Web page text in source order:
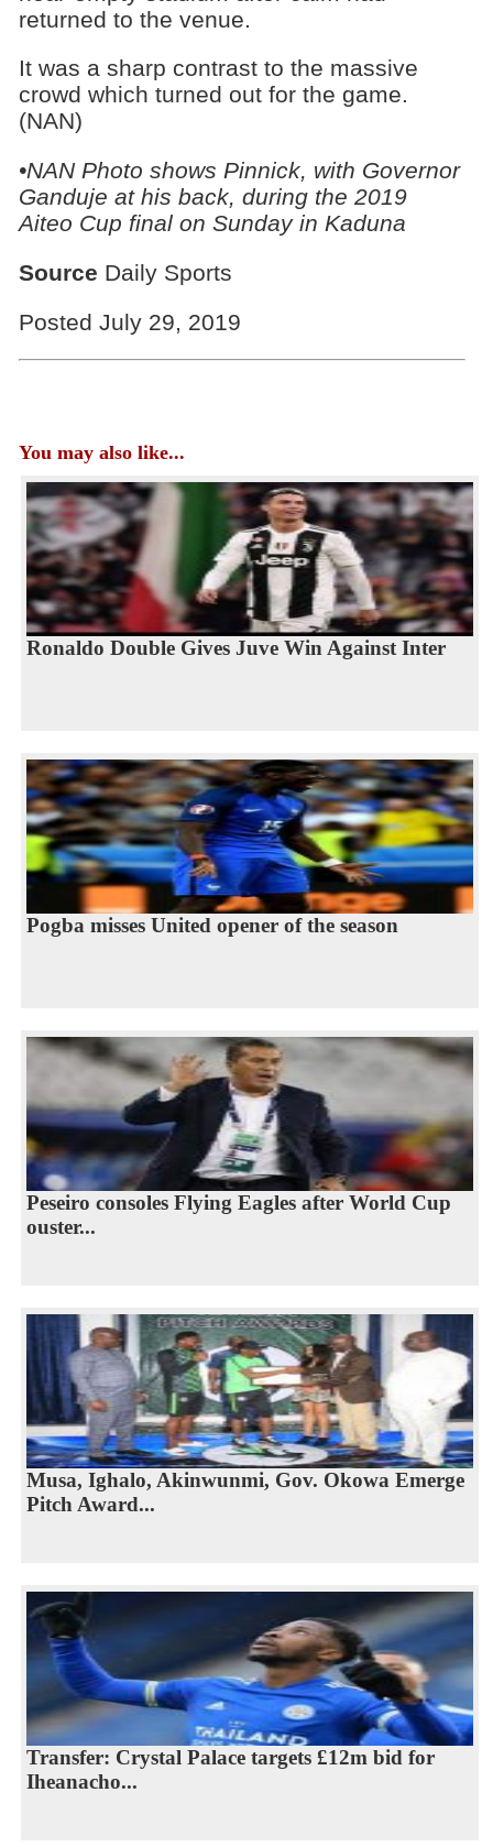
returned to the venue.
It was a sharp contrast to the massive
crowd which turned out for the game.
(NAN)
•NAN Photo shows Pinnick, with Governor
Ganduje at his back, during the 2019
Aiteo Cup final on Sunday in Kaduna
Source Daily Sports
Posted July 29, 2019
You may also like...
Ronaldo Double Gives Juve Win Against Inter
Pogba misses United opener of the season
Peseiro consoles Flying Eagles after World Cup
ouster...
Musa, Ighalo, Akinwunmi, Gov. Okowa Emerge
Pitch Award...
Transfer: Crystal Palace targets £12m bid for
Iheanacho...